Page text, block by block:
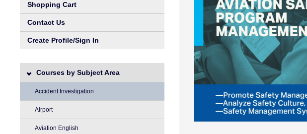
Shopping Cart
Contact Us
Create Profile/Sign In
Courses by Subject Area
Accident Investigation
Airport
Aviation English